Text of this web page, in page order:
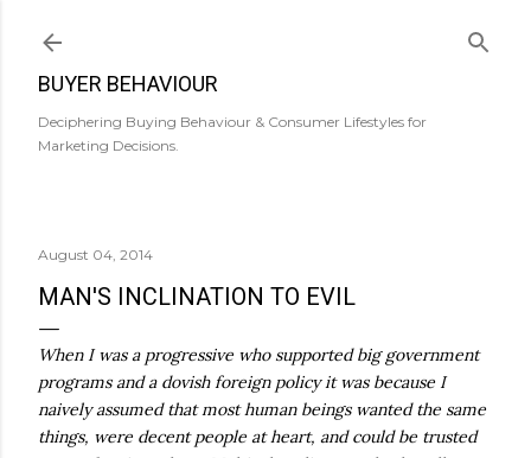
BUYER BEHAVIOUR
Deciphering Buying Behaviour & Consumer Lifestyles for
Marketing Decisions.
August 04, 2014
MAN'S INCLINATION TO EVIL
When I was a progressive who supported big government
programs and a dovish foreign policy it was because I
naively assumed that most human beings wanted the same
things, were decent people at heart, and could be trusted